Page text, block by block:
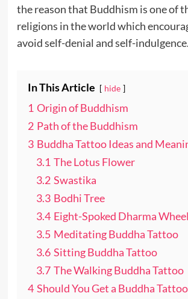
the reason that Buddhism is one of
religions in the world which
avoid self-denial and self-indulgence.
In This Article hide
1 Origin of Buddhism
2 Path of the Buddhism
3 Buddha Tattoo Ideas and
3.1 The Lotus Flower
3.2 Swastika
3.3 Bodhi Tree
3.4 Eight-Spoked Dharma Wheel
3.5 Meditating Buddha Tattoo
3.6 Sitting Buddha Tattoo
3.7 The Walking Buddha Tattoo
4 Should You Get a Buddha